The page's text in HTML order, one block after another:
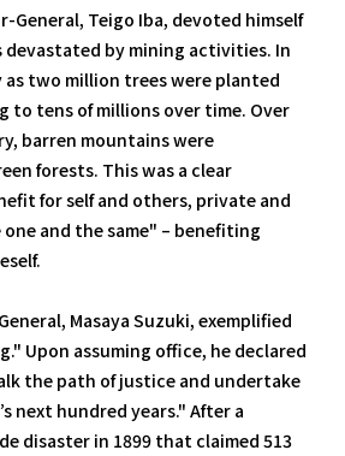
General, Teigo Iba, devoted himself
by mining activities. In
as two million trees were planted
to tens of millions over time. Over
barren mountains were
forests. This was a clear
for self and others, private and
and the same" – benefiting
Masaya Suzuki, exemplified
Upon assuming office, he declared
the path of justice and undertake
next hundred years." After a
disaster in 1899 that claimed 513